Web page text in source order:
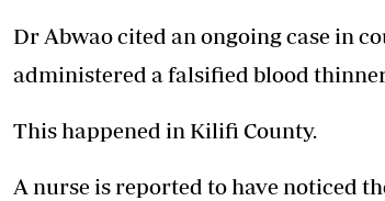
Dr Abwao cited an ongoing case in
administered a falsified blood
This happened in Kilifi County.
A nurse is reported to have noticed